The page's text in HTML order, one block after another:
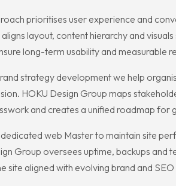
prioritises user experience and
layout, content hierarchy and
long-term usability and measurable
strategy development we help
HOKU Design Group maps
and creates a unified roadmap for
web Master to maintain site
Group oversees uptime, backups and
site aligned with evolving brand and